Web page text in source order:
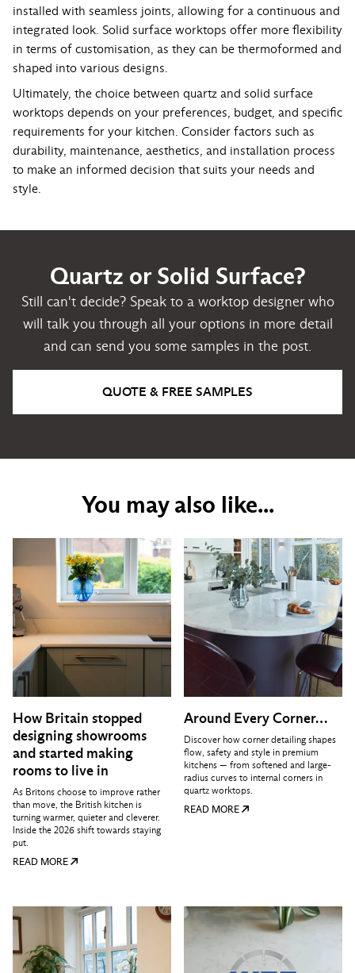
installed with seamless joints, allowing for a continuous and
integrated look. Solid surface worktops offer more flexibility
in terms of customisation, as they can be thermoformed and
shaped into various designs.
Ultimately, the choice between quartz and solid surface
worktops depends on your preferences, budget, and specific
requirements for your kitchen. Consider factors such as
durability, maintenance, aesthetics, and installation process
to make an informed decision that suits your needs and
style.
Quartz or Solid Surface?
Still can't decide? Speak to a worktop designer who
will talk you through all your options in more detail
and can send you some samples in the post.
QUOTE & FREE SAMPLES
You may also like...
How Britain stopped
designing showrooms
and started making
rooms to live in
As Britons choose to improve rather
than move, the British kitchen is
turning warmer, quieter and cleverer.
Inside the 2026 shift towards staying
put.
READ MORE
Around Every Corner…
Discover how corner detailing shapes
flow, safety and style in premium
kitchens — from softened and large-
radius curves to internal corners in
quartz worktops.
READ MORE